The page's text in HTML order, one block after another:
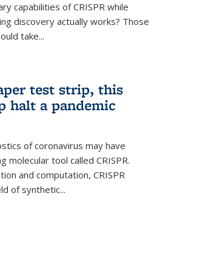
capabilities of CRISPR while
discovery actually works? Those
take...
test strip, this
halt a pandemic
of coronavirus may have
tool called CRISPR.
and computation, CRISPR
of synthetic...